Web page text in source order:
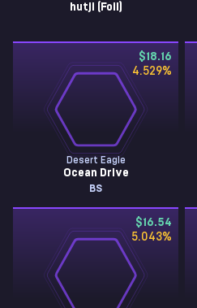
hutji (Foil)
$18.16
4.529%
Desert Eagle
Ocean Drive
BS
$16.54
5.043%